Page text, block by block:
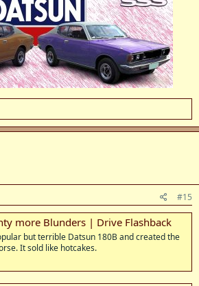
#15
more Blunders | Drive Flashback
but terrible Datsun 180B and created the
It sold like hotcakes.